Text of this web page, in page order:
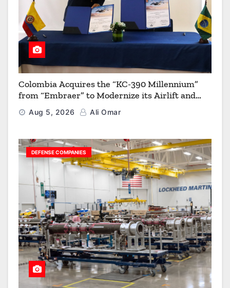
Colombia Acquires the “KC-390 Millennium”
from “Embraer” to Modernize its Airlift and
Aerial Refueling Capabilities
Aug 5, 2026 Ali Omar
DEFENSE COMPANIES